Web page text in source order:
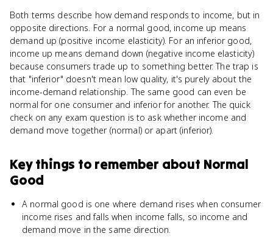
Both terms describe how demand responds to income, but in
opposite directions. For a normal good, income up means
demand up (positive income elasticity). For an inferior good,
income up means demand down (negative income elasticity)
because consumers trade up to something better. The trap is
that "inferior" doesn't mean low quality, it's purely about the
income-demand relationship. The same good can even be
normal for one consumer and inferior for another. The quick
check on any exam question is to ask whether income and
demand move together (normal) or apart (inferior).
Key things to remember about Normal
Good
A normal good is one where demand rises when consumer
income rises and falls when income falls, so income and
demand move in the same direction.